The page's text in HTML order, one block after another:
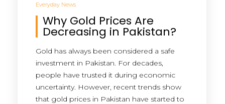
Everyday News
Why Gold Prices Are
Decreasing in Pakistan?
Gold has always been considered a safe
investment in Pakistan. For decades,
people have trusted it during economic
uncertainty. However, recent trends show
that gold prices in Pakistan have started to